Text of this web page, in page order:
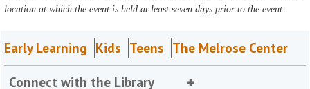
location at which the event is held at least seven days prior to the event.
Early Learning Kids Teens The Melrose Center
Connect with the Library